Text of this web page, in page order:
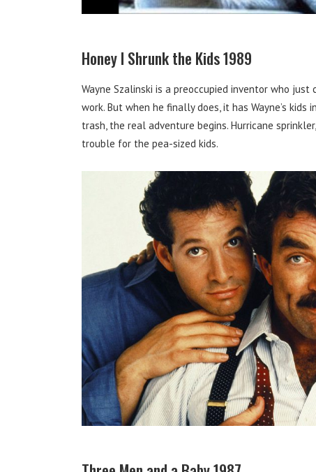
Honey I Shrunk the Kids 1989
Wayne Szalinski is a preoccupied inventor who
work. But when he finally does, it has Wayne’s
trash, the real adventure begins. Hurricane
trouble for the pea-sized kids.